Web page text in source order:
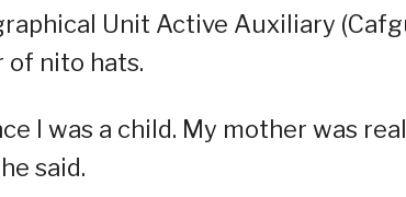
Unit Active Auxiliary
of nito hats.
I was a child. My mother was
said.